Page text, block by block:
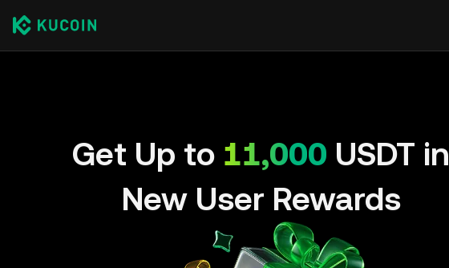
Get Up to 11,000 USDT in
New User Rewards